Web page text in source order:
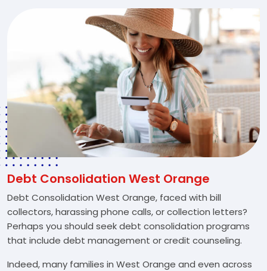
Debt Consolidation West Orange
Debt Consolidation West Orange, faced with bill
collectors, harassing phone calls, or collection letters?
Perhaps you should seek debt consolidation programs
that include debt management or credit counseling.
Indeed, many families in West Orange and even across